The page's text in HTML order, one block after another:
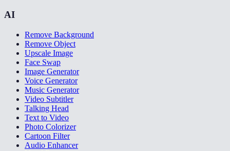
AI
Remove Background
Remove Object
Upscale Image
Face Swap
Image Generator
Voice Generator
Music Generator
Video Subtitler
Talking Head
Text to Video
Photo Colorizer
Cartoon Filter
Audio Enhancer